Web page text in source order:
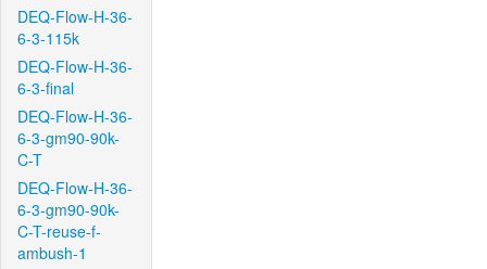
DEQ-Flow-H-36-
6-3-115k
DEQ-Flow-H-36-
6-3-final
DEQ-Flow-H-36-
6-3-gm90-90k-
C-T
DEQ-Flow-H-36-
6-3-gm90-90k-
C-T-reuse-f-
ambush-1